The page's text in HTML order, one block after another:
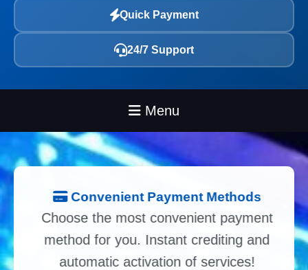
Quick Payment
24/7 Support
Menu
Convenient Payment Methods
Choose the most convenient payment
method for you. Instant crediting and
automatic activation of services!